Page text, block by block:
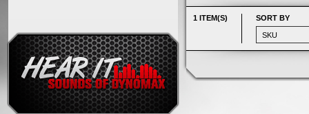
1 ITEM(S) SORT BY